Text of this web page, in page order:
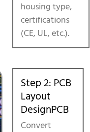
housing type,
certifications
(CE, UL, etc.).
Step 2: PCB
Layout
DesignPCB
Convert